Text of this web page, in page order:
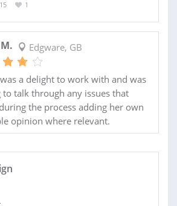
1
Edgware, GB
a delight to work with and was
talk through any issues that
the process adding her own
opinion where relevant.